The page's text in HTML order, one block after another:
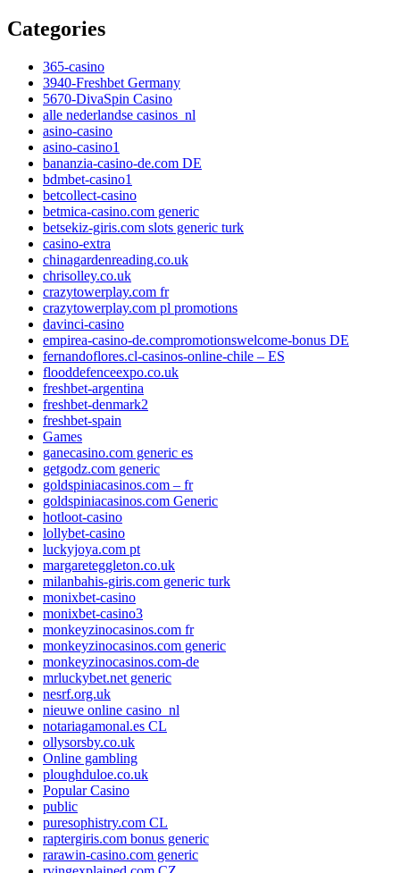
Categories
365-casino
3940-Freshbet Germany
5670-DivaSpin Casino
alle nederlandse casinos_nl
asino-casino
asino-casino1
bananzia-casino-de.com DE
bdmbet-casino1
betcollect-casino
betmica-casino.com generic
betsekiz-giris.com slots generic turk
casino-extra
chinagardenreading.co.uk
chrisolley.co.uk
crazytowerplay.com fr
crazytowerplay.com pl promotions
davinci-casino
empirea-casino-de.compromotionswelcome-bonus DE
fernandoflores.cl-casinos-online-chile – ES
flooddefenceexpo.co.uk
freshbet-argentina
freshbet-denmark2
freshbet-spain
Games
ganecasino.com generic es
getgodz.com generic
goldspiniacasinos.com – fr
goldspiniacasinos.com Generic
hotloot-casino
lollybet-casino
luckyjoya.com pt
margareteggleton.co.uk
milanbahis-giris.com generic turk
monixbet-casino
monixbet-casino3
monkeyzinocasinos.com fr
monkeyzinocasinos.com generic
monkeyzinocasinos.com-de
mrluckybet.net generic
nesrf.org.uk
nieuwe online casino_nl
notariagamonal.es CL
ollysorsby.co.uk
Online gambling
ploughduloe.co.uk
Popular Casino
public
puresophistry.com CL
raptergiris.com bonus generic
rarawin-casino.com generic